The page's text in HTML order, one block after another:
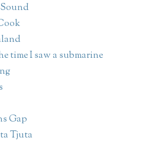
time I saw a submarine
Gap
Tjuta